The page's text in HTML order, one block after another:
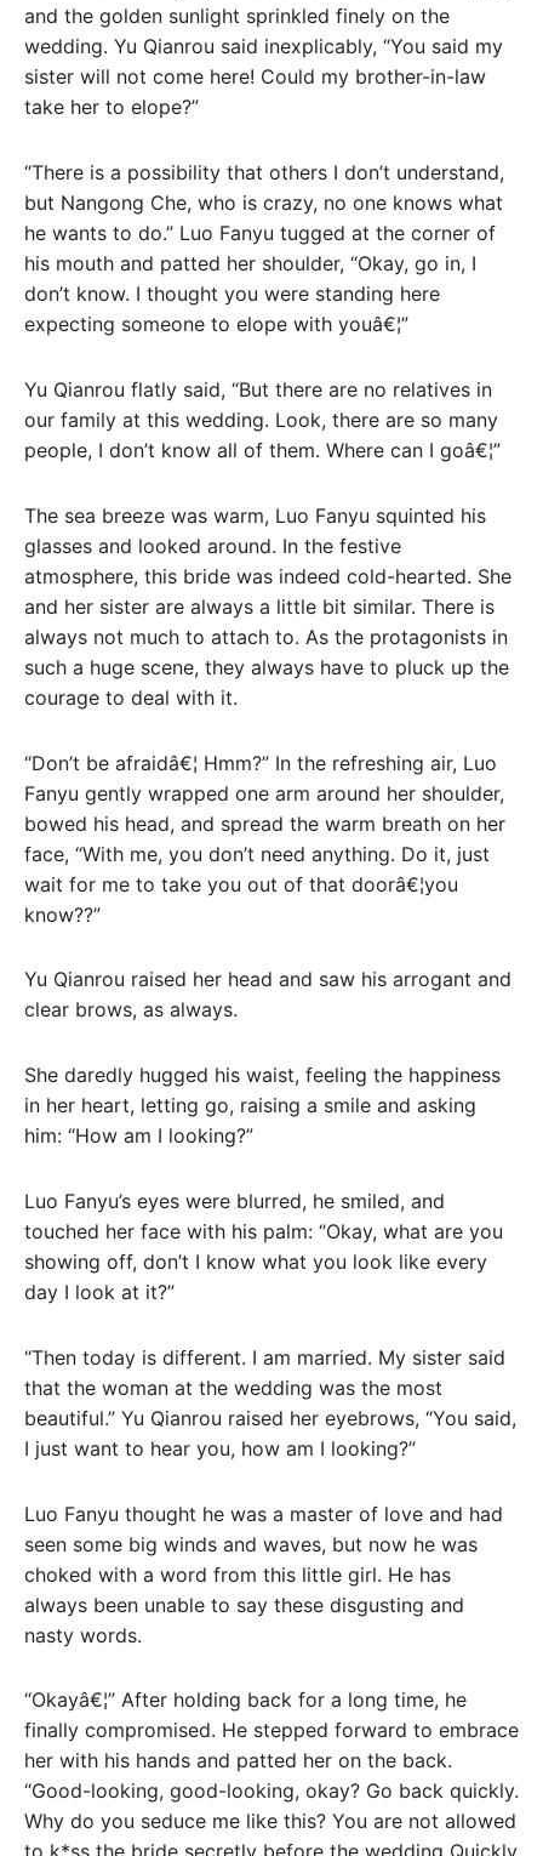
and the golden sunlight sprinkled finely on the
wedding. Yu Qianrou said inexplicably, “You said my
sister will not come here! Could my brother-in-law
take her to elope?”
“There is a possibility that others I don’t understand,
but Nangong Che, who is crazy, no one knows what
he wants to do.” Luo Fanyu tugged at the corner of
his mouth and patted her shoulder, “Okay, go in, I
don’t know. I thought you were standing here
expecting someone to elope with youâ€¦”
Yu Qianrou flatly said, “But there are no relatives in
our family at this wedding. Look, there are so many
people, I don’t know all of them. Where can I goâ€¦”
The sea breeze was warm, Luo Fanyu squinted his
glasses and looked around. In the festive
atmosphere, this bride was indeed cold-hearted. She
and her sister are always a little bit similar. There is
always not much to attach to. As the protagonists in
such a huge scene, they always have to pluck up the
courage to deal with it.
“Don’t be afraidâ€¦ Hmm?” In the refreshing air, Luo
Fanyu gently wrapped one arm around her shoulder,
bowed his head, and spread the warm breath on her
face, “With me, you don’t need anything. Do it, just
wait for me to take you out of that doorâ€¦you
know??”
Yu Qianrou raised her head and saw his arrogant and
clear brows, as always.
She daredly hugged his waist, feeling the happiness
in her heart, letting go, raising a smile and asking
him: “How am I looking?”
Luo Fanyu’s eyes were blurred, he smiled, and
touched her face with his palm: “Okay, what are you
showing off, don’t I know what you look like every
day I look at it?”
“Then today is different. I am married. My sister said
that the woman at the wedding was the most
beautiful.” Yu Qianrou raised her eyebrows, “You said,
I just want to hear you, how am I looking?”
Luo Fanyu thought he was a master of love and had
seen some big winds and waves, but now he was
choked with a word from this little girl. He has
always been unable to say these disgusting and
nasty words.
“Okayâ€¦” After holding back for a long time, he
finally compromised. He stepped forward to embrace
her with his hands and patted her on the back.
“Good-looking, good-looking, okay? Go back quickly.
Why do you seduce me like this? You are not allowed